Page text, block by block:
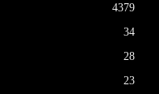
4379
34
28
23